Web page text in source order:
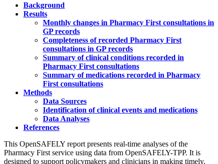
Background
Results
Monthly changes in Pharmacy First consultations in
GP records
Completeness of recorded Pharmacy First
consultations in GP records
Summary of clinical conditions recorded in
Pharmacy First consultations
Summary of medications recorded in Pharmacy
First consultations
Methods
Data Sources
Identification of clinical events and medications
Data Analyses
References
This OpenSAFELY report presents real-time analyses of the
Pharmacy First service using data from OpenSAFELY-TPP. It is
designed to support policymakers and clinicians in making timely,